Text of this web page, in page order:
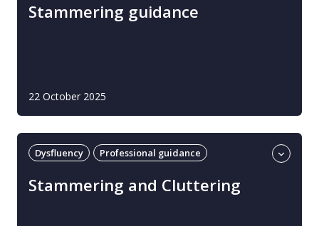
Stammering guidance
22 October 2025
Dysfluency
Professional guidance
Stammering and Cluttering